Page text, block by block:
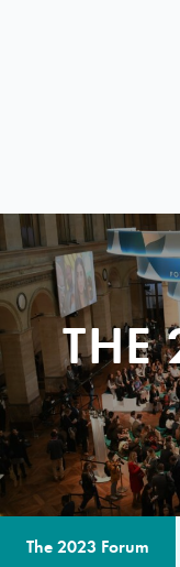
THE
The 2023 Forum